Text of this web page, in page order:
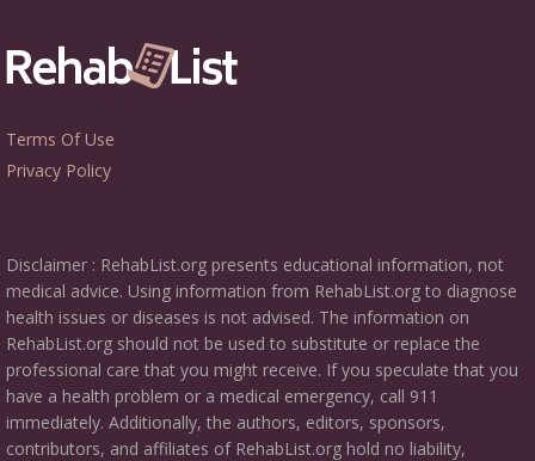
Terms Of Use
Privacy Policy
Disclaimer : RehabList.org presents educational information, not
medical advice. Using information from RehabList.org to diagnose
health issues or diseases is not advised. The information on
RehabList.org should not be used to substitute or replace the
professional care that you might receive. If you speculate that you
have a health problem or a medical emergency, call 911
immediately. Additionally, the authors, editors, sponsors,
contributors, and affiliates of RehabList.org hold no liability,